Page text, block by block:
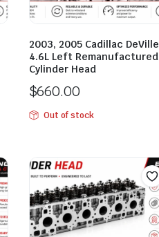
2003, 2005 Cadillac DeVille
4.6L Left Remanufactured
Cylinder Head
$660.00
Out of stock